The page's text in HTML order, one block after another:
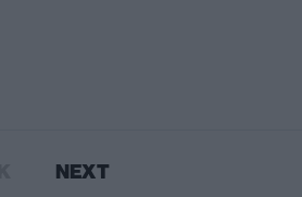
NEXT